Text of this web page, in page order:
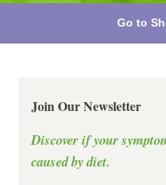
Go to
Join Our Newsletter
Discover if your
caused by diet.